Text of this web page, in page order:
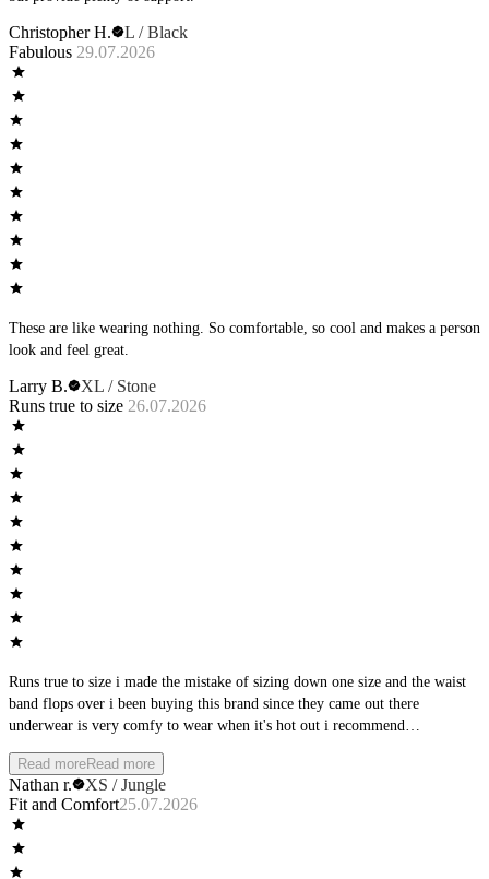
Christopher H.
L / Black
Fabulous 29.07.2026
These are like wearing nothing. So comfortable, so cool and makes a person
look and feel great.
Larry B.
XL / Stone
Runs true to size 26.07.2026
Runs true to size i made the mistake of sizing down one size and the waist
band flops over i been buying this brand since they came out there
underwear is very comfy to wear when it's hot out i recommend
normal size
Read moreRead more
Nathan r.
XS / Jungle
Fit and Comfort25.07.2026